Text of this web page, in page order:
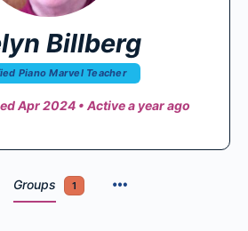
Billberg
Piano Marvel Teacher
Apr 2024 • Active a year ago
Groups 1